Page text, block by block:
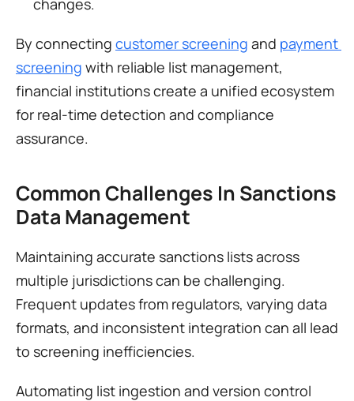
changes.
By connecting customer screening and payment
screening with reliable list management,
financial institutions create a unified ecosystem
for real-time detection and compliance
assurance.
Common Challenges In Sanctions
Data Management
Maintaining accurate sanctions lists across
multiple jurisdictions can be challenging.
Frequent updates from regulators, varying data
formats, and inconsistent integration can all lead
to screening inefficiencies.
Automating list ingestion and version control